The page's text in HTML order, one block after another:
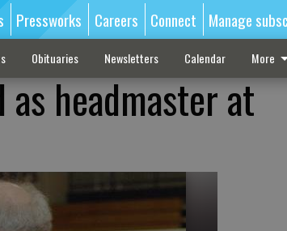
Pressworks Careers Connect Manage
Obituaries Newsletters Calendar More
headmaster at